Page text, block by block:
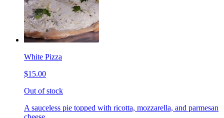
White Pizza
$15.00
Out of stock
A sauceless pie topped with ricotta, mozzarella, and parmesan